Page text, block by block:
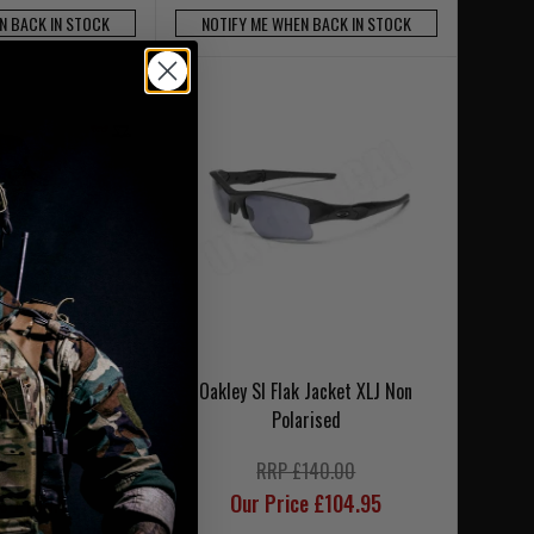
BACK IN STOCK NOTIFY ME WHEN BACK IN STOCK
M-Frame 3.0
Lens
Oakley SI Flak Jacket XLJ Non
Polarised
RRP £140.00
Our Price £104.95